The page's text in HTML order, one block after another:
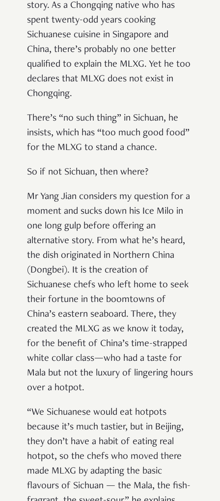
story. As a Chongqing native who has
spent twenty-odd years cooking
Sichuanese cuisine in Singapore and
China, there’s probably no one better
qualified to explain the MLXG. Yet he too
declares that MLXG does not exist in
Chongqing.
There’s “no such thing” in Sichuan, he
insists, which has “too much good food”
for the MLXG to stand a chance.
So if not Sichuan, then where?
Mr Yang Jian considers my question for a
moment and sucks down his Ice Milo in
one long gulp before offering an
alternative story. From what he’s heard,
the dish originated in Northern China
(Dongbei). It is the creation of
Sichuanese chefs who left home to seek
their fortune in the boomtowns of
China’s eastern seaboard. There, they
created the MLXG as we know it today,
for the benefit of China’s time-strapped
white collar class—who had a taste for
Mala but not the luxury of lingering hours
over a hotpot.
“We Sichuanese would eat hotpots
because it’s much tastier, but in Beijing,
they don’t have a habit of eating real
hotpot, so the chefs who moved there
made MLXG by adapting the basic
flavours of Sichuan — the Mala, the fish-